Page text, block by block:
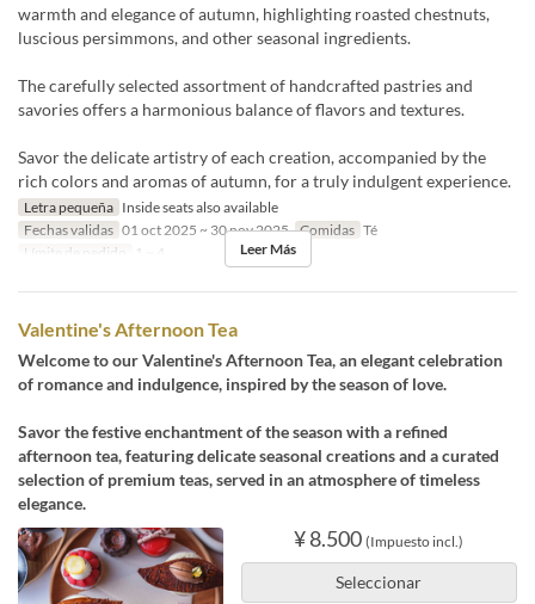
warmth and elegance of autumn, highlighting roasted chestnuts,
luscious persimmons, and other seasonal ingredients.
The carefully selected assortment of handcrafted pastries and
savories offers a harmonious balance of flavors and textures.
Savor the delicate artistry of each creation, accompanied by the
rich colors and aromas of autumn, for a truly indulgent experience.
Letra pequeña Inside seats also available
Fechas validas 01 oct 2025 ~ 30 nov 2025 Comidas Té
Límite de pedido
1 ~ 4 Leer Más
Valentine's Afternoon Tea
Welcome to our Valentine's Afternoon Tea, an elegant celebration
of romance and indulgence, inspired by the season of love.
Savor the festive enchantment of the season with a refined
afternoon tea, featuring delicate seasonal creations and a curated
selection of premium teas, served in an atmosphere of timeless
elegance.
¥ 8.500 (Impuesto incl.)
Seleccionar